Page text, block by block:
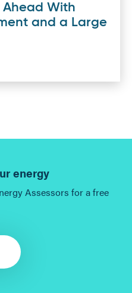
Ahead With
and a Large
energy
Assessors for a free